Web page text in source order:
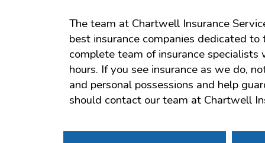
The team at Chartwell Insurance
best insurance companies dedicated
complete team of insurance
hours. If you see insurance as we do,
and personal possessions and help
should contact our team at Chartwell